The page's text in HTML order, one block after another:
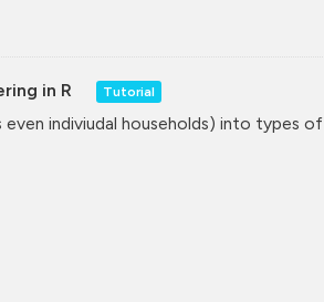
in R Tutorial
indiviudal households) into types of